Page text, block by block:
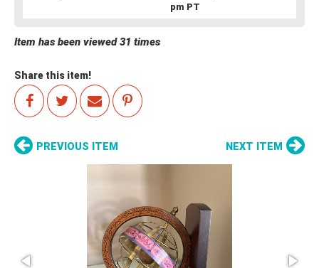
pm PT
Item has been viewed 31 times
Share this item!
PREVIOUS ITEM NEXT ITEM